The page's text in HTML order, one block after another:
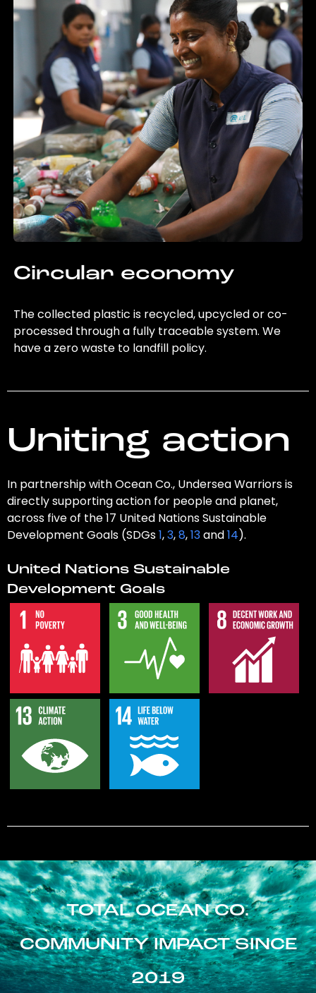
Circular economy
The collected plastic is recycled, upcycled or co-
processed through a fully traceable system. We
have a zero waste to landfill policy.
Uniting action
In partnership with Ocean Co., Undersea Warriors is
directly supporting action for people and planet,
across five of the 17 United Nations Sustainable
Development Goals (SDGs1,3,8,13and14).
United Nations Sustainable
Development Goals
TOTAL OCEAN CO.
COMMUNITY IMPACT SINCE
2019